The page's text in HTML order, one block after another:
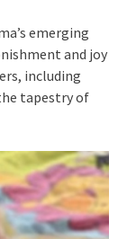
emerging
and joy
including
tapestry of